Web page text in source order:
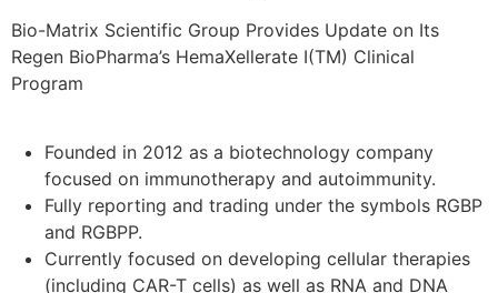
Bio-Matrix Scientific Group Provides Update on Its
Regen BioPharma’s HemaXellerate I(TM) Clinical
Program
Founded in 2012 as a biotechnology company
focused on immunotherapy and autoimmunity.
Fully reporting and trading under the symbols RGBP
and RGBPP.
Currently focused on developing cellular therapies
(including CAR-T cells) as well as RNA and DNA